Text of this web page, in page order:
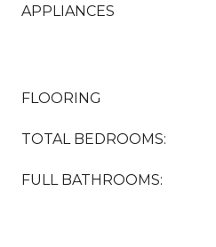
APPLIANCES
FLOORING
TOTAL BEDROOMS:
FULL BATHROOMS: